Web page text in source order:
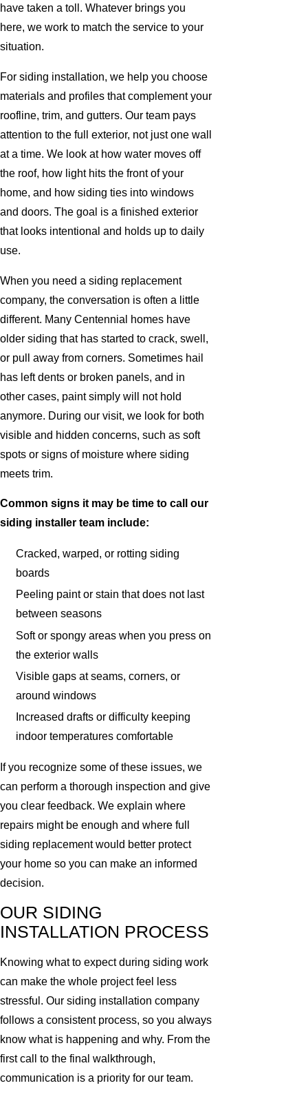
have taken a toll. Whatever brings you
here, we work to match the service to your
situation.
For siding installation, we help you choose
materials and profiles that complement your
roofline, trim, and gutters. Our team pays
attention to the full exterior, not just one wall
at a time. We look at how water moves off
the roof, how light hits the front of your
home, and how siding ties into windows
and doors. The goal is a finished exterior
that looks intentional and holds up to daily
use.
When you need a siding replacement
company, the conversation is often a little
different. Many Centennial homes have
older siding that has started to crack, swell,
or pull away from corners. Sometimes hail
has left dents or broken panels, and in
other cases, paint simply will not hold
anymore. During our visit, we look for both
visible and hidden concerns, such as soft
spots or signs of moisture where siding
meets trim.
Common signs it may be time to call our
siding installer team include:
Cracked, warped, or rotting siding
boards
Peeling paint or stain that does not last
between seasons
Soft or spongy areas when you press on
the exterior walls
Visible gaps at seams, corners, or
around windows
Increased drafts or difficulty keeping
indoor temperatures comfortable
If you recognize some of these issues, we
can perform a thorough inspection and give
you clear feedback. We explain where
repairs might be enough and where full
siding replacement would better protect
your home so you can make an informed
decision.
OUR SIDING
INSTALLATION PROCESS
Knowing what to expect during siding work
can make the whole project feel less
stressful. Our siding installation company
follows a consistent process, so you always
know what is happening and why. From the
first call to the final walkthrough,
communication is a priority for our team.